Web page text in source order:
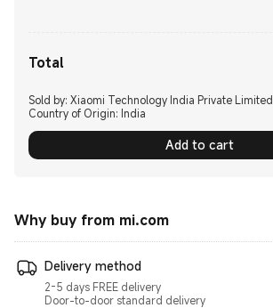
Total
Sold by: Xiaomi Technology India Private Limited
Country of Origin: India
Add to cart
Why buy from mi.com
Delivery method
2-5 days FREE delivery
Door-to-door standard delivery